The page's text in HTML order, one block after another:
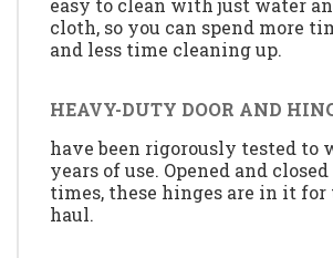
easy to clean with just water
cloth, so you can spend more
and less time cleaning up.
HEAVY-DUTY DOOR AND
have been rigorously tested to
years of use. Opened and closed
times, these hinges are in it for
haul.